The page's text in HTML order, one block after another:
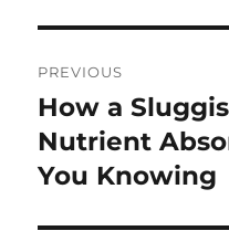
navigation
PREVIOUS
Previous
post:
How a
Nutrient
You Knowing